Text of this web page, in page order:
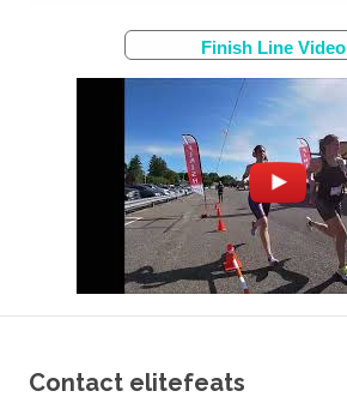
Finish Line Video
Contact elitefeats